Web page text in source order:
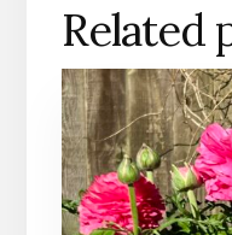
Related